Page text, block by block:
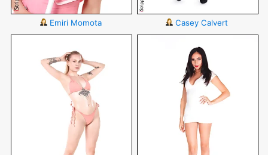
Emiri Momota Casey Calvert